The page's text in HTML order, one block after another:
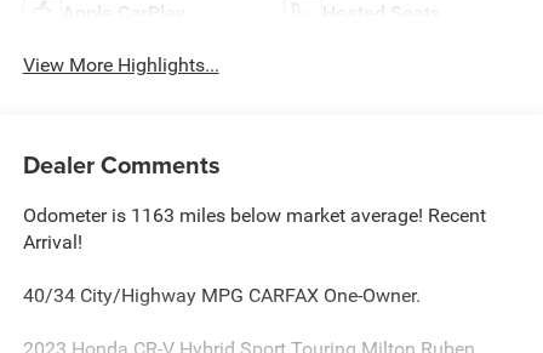
Apple CarPlay Heated Seats
View More Highlights...
Dealer Comments
Odometer is 1163 miles below market average! Recent
Arrival!
40/34 City/Highway MPG CARFAX One-Owner.
2023 Honda CR-V Hybrid Sport Touring Milton Ruben